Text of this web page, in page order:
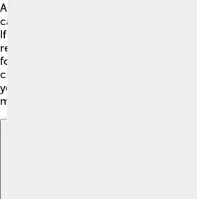
Always clean it after playing to remove
can use a soft cloth and store it in a
If the reed gets damaged or worn out,
replace it for the best sound 🍃.
for holes or cracks in the wood or
change the sound. Following these
your chanter in top shape and ready
music! 🎵